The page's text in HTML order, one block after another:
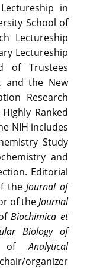
in
School of
Lectureship
Lectureship
of Trustees
and the New
Research
Ranked
NIH includes
Study
and
Editorial
theJournal of
of theJournal
Biochimica et
Biology of
ofAnalytical
organizer